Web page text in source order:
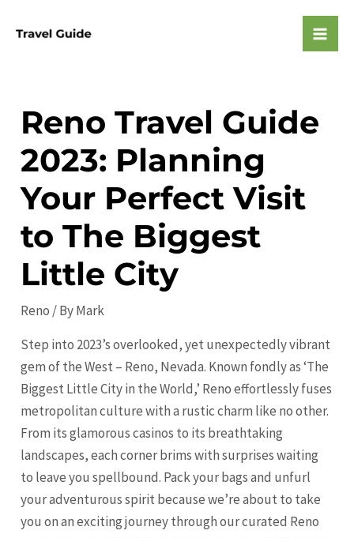
Reno Travel Guide
2023: Planning
Your Perfect Visit
to The Biggest
Little City
Reno / ByMark
Step into 2023’s overlooked, yet unexpectedly vibrant
gem of the West – Reno, Nevada. Known fondly as ‘The
Biggest Little City in the World,’ Reno effortlessly fuses
metropolitan culture with a rustic charm like no other.
From its glamorous casinos to its breathtaking
landscapes, each corner brims with surprises waiting
to leave you spellbound. Pack your bags and unfurl
your adventurous spirit because we’re about to take
you on an exciting journey through our curated Reno